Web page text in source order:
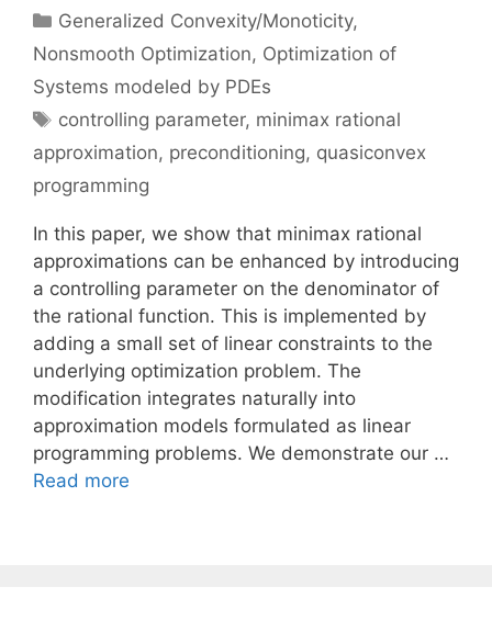
Categories
Generalized Convexity/Monoticity,
Nonsmooth Optimization, Optimization of
Systems modeled by PDEs
Tags
controlling parameter, minimax rational
approximation, preconditioning, quasiconvex
programming
In this paper, we show that minimax rational
approximations can be enhanced by introducing
a controlling parameter on the denominator of
the rational function. This is implemented by
adding a small set of linear constraints to the
underlying optimization problem. The
modification integrates naturally into
approximation models formulated as linear
programming problems. We demonstrate our …
Read more